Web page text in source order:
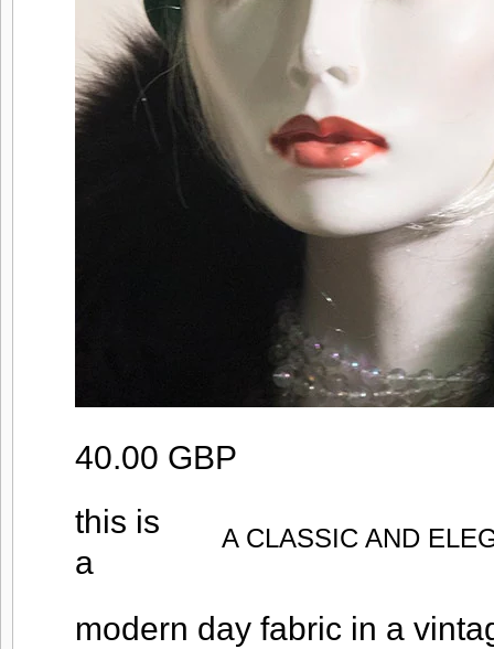
40.00 GBP
A CLASSIC AND
this is
a
modern day fabric in a